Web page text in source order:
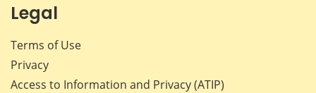
Legal
Terms of Use
Privacy
Access to Information and Privacy (ATIP)